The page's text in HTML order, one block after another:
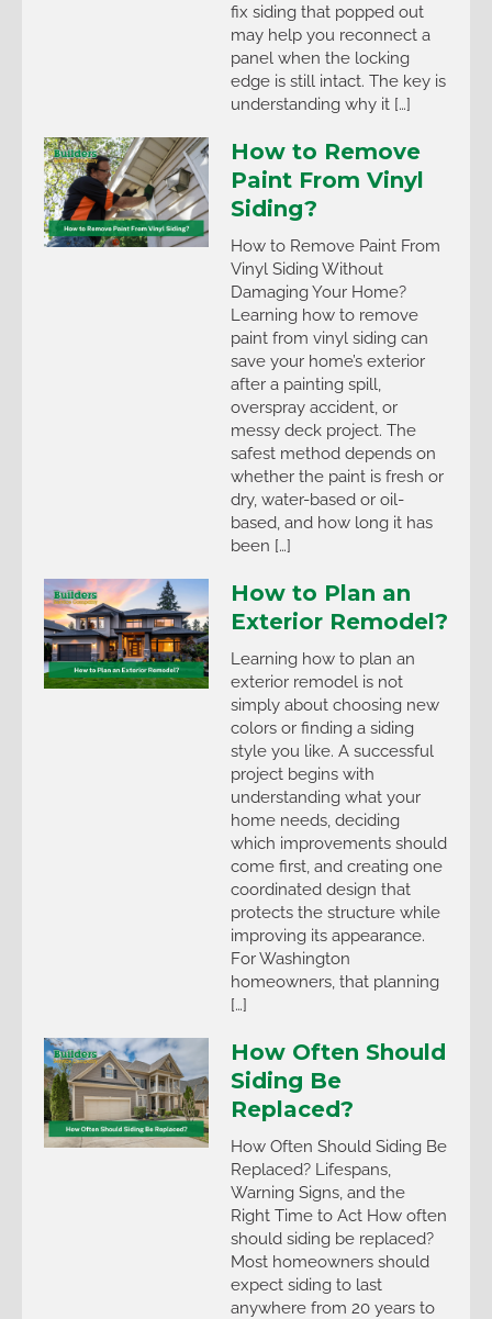
fix siding that popped out
may help you reconnect a
panel when the locking
edge is still intact. The key is
understanding why it […]
How to Remove
Paint From Vinyl
Siding?
How to Remove Paint From
Vinyl Siding Without
Damaging Your Home?
Learning how to remove
paint from vinyl siding can
save your home’s exterior
after a painting spill,
overspray accident, or
messy deck project. The
safest method depends on
whether the paint is fresh or
dry, water-based or oil-
based, and how long it has
been […]
How to Plan an
Exterior Remodel?
Learning how to plan an
exterior remodel is not
simply about choosing new
colors or finding a siding
style you like. A successful
project begins with
understanding what your
home needs, deciding
which improvements should
come first, and creating one
coordinated design that
protects the structure while
improving its appearance.
For Washington
homeowners, that planning
[…]
How Often Should
Siding Be
Replaced?
How Often Should Siding Be
Replaced? Lifespans,
Warning Signs, and the
Right Time to Act How often
should siding be replaced?
Most homeowners should
expect siding to last
anywhere from 20 years to